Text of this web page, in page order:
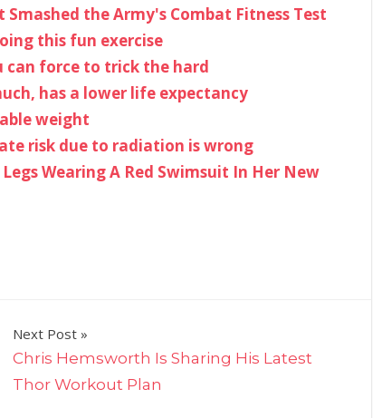
the Army's Combat Fitness Test
this fun exercise
can force to trick the hard
has a lower life expectancy
weight
risk due to radiation is wrong
Wearing A Red Swimsuit In Her New
Next Post
Chris Hemsworth Is Sharing His Latest
Thor Workout Plan